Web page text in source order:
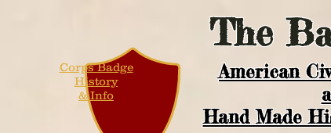
The
American
Hand Made
Corps Badge
History
& Info